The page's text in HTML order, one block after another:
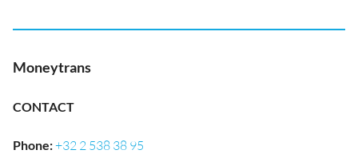
Moneytrans
CONTACT
Phone:+32 2 538 38 95